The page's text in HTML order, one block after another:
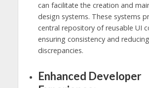
can facilitate the creation and
design systems. These systems
central repository of reusable UI
ensuring consistency and
discrepancies.
Enhanced Developer